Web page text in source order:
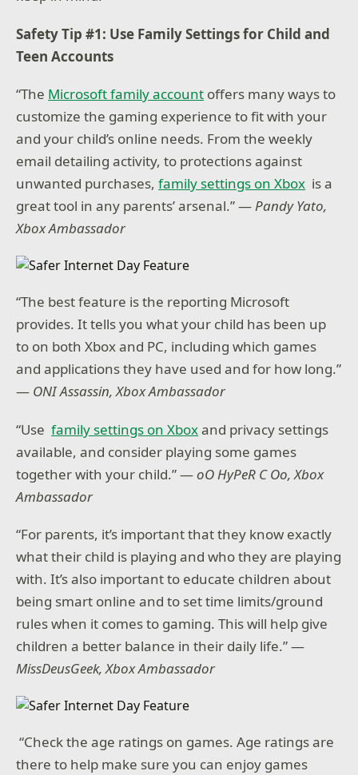
Safety Tip #1: Use Family Settings for Child and
Teen Accounts
“The Microsoft family account offers many ways to
customize the gaming experience to fit with your
and your child’s online needs. From the weekly
email detailing activity, to protections against
unwanted purchases,family settings on Xbox is a
great tool in any parents’ arsenal.” —Pandy Yato,
Xbox Ambassador
“The best feature is the reporting Microsoft
provides. It tells you what your child has been up
to on both Xbox and PC, including which games
and applications they have used and for how long.”
— ONI Assassin, Xbox Ambassador
“Usefamily settings on Xboxand privacy settings
available, and consider playing some games
together with your child.” —oO HyPeR C Oo, Xbox
Ambassador
“For parents, it’s important that they know exactly
what their child is playing and who they are playing
with. It’s also important to educate children about
being smart online and to set time limits/ground
rules when it comes to gaming. This will help give
children a better balance in their daily life.” —
MissDeusGeek, Xbox Ambassador
“Check the age ratings on games. Age ratings are
there to help make sure you can enjoy games